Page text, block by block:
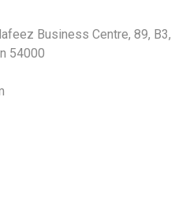
Business Centre, 89, B3,
54000